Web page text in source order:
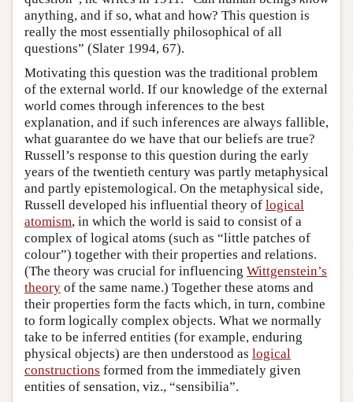
anything, and if so, what and how? This question is
really the most essentially philosophical of all
questions” (Slater 1994, 67).
Motivating this question was the traditional problem
of the external world. If our knowledge of the external
world comes through inferences to the best
explanation, and if such inferences are always fallible,
what guarantee do we have that our beliefs are true?
Russell’s response to this question during the early
years of the twentieth century was partly metaphysical
and partly epistemological. On the metaphysical side,
Russell developed his influential theory of logical
atomism, in which the world is said to consist of a
complex of logical atoms (such as “little patches of
colour”) together with their properties and relations.
(The theory was crucial for influencing Wittgenstein’s
theory of the same name.) Together these atoms and
their properties form the facts which, in turn, combine
to form logically complex objects. What we normally
take to be inferred entities (for example, enduring
physical objects) are then understood as logical
constructions formed from the immediately given
entities of sensation, viz., “sensibilia”.